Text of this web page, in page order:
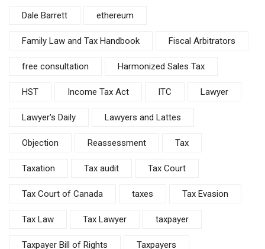
Dale Barrett ethereum
Family Law and Tax Handbook Fiscal Arbitrators
free consultation Harmonized Sales Tax
HST Income Tax Act ITC Lawyer
Lawyer's Daily Lawyers and Lattes
Objection Reassessment Tax
Taxation Tax audit Tax Court
Tax Court of Canada taxes Tax Evasion
Tax Law Tax Lawyer taxpayer
Taxpayer Bill of Rights Taxpayers